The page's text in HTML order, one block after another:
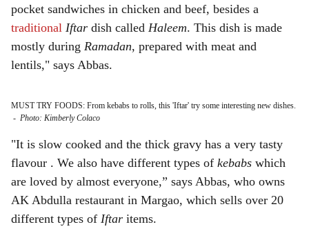
pocket sandwiches in chicken and beef, besides a
traditional Iftar dish called Haleem. This dish is made
mostly during Ramadan, prepared with meat and
lentils," says Abbas.
MUST TRY FOODS: From kebabs to rolls, this 'Iftar' try some interesting new dishes.
- Photo: Kimberly Colaco
"It is slow cooked and the thick gravy has a very tasty
flavour . We also have different types of kebabs which
are loved by almost everyone,” says Abbas, who owns
AK Abdulla restaurant in Margao, which sells over 20
different types of Iftar items.